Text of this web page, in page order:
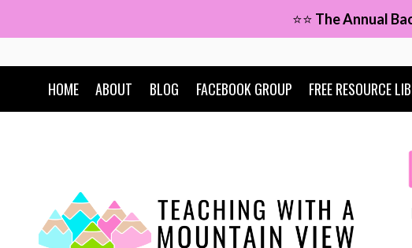
to
content
⭐⭐ The Annual
HOME ABOUT BLOG FACEBOOK GROUP FREE RESOURCE